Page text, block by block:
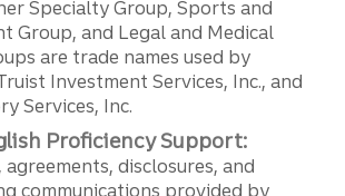
Specialty Group, Sports and
Group, and Legal and Medical
are trade names used by
Investment Services, Inc., and
Services, Inc.
Proficiency Support:
disclosures, and
communications provided by